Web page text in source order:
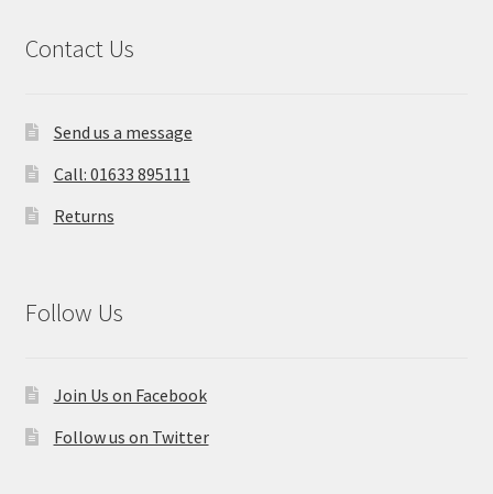
Contact Us
Send us a message
Call: 01633 895111
Returns
Follow Us
Join Us on Facebook
Follow us on Twitter